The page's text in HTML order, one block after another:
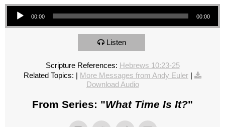
Audio Player
00:00 00:00
Listen
Scripture References: Hebrews 10:23-25
Related Topics: | More Messages from Andy Euler |
Download Audio
From Series: "What Time Is It?"